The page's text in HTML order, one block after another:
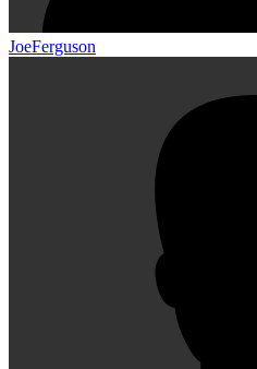
JoeFerguson